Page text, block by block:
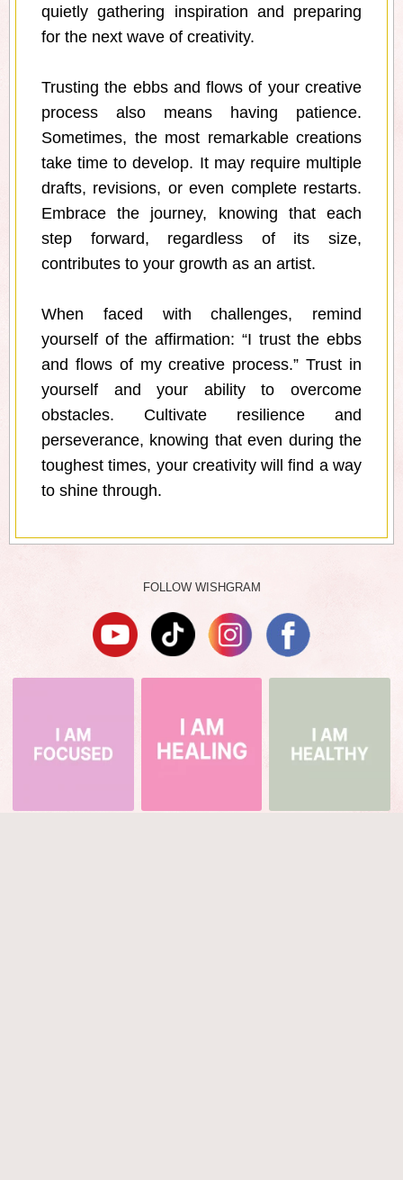
quietly gathering inspiration and preparing
for the next wave of creativity.
Trusting the ebbs and flows of your creative
process also means having patience.
Sometimes, the most remarkable creations
take time to develop. It may require multiple
drafts, revisions, or even complete restarts.
Embrace the journey, knowing that each
step forward, regardless of its size,
contributes to your growth as an artist.
When faced with challenges, remind
yourself of the affirmation: “I trust the ebbs
and flows of my creative process.” Trust in
yourself and your ability to overcome
obstacles. Cultivate resilience and
perseverance, knowing that even during the
toughest times, your creativity will find a way
to shine through.
FOLLOW WISHGRAM